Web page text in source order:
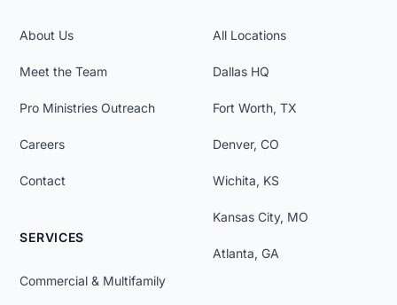
About Us
Meet the Team
Pro Ministries Outreach
Careers
Contact
SERVICES
Commercial & Multifamily
All Locations
Dallas HQ
Fort Worth, TX
Denver, CO
Wichita, KS
Kansas City, MO
Atlanta, GA